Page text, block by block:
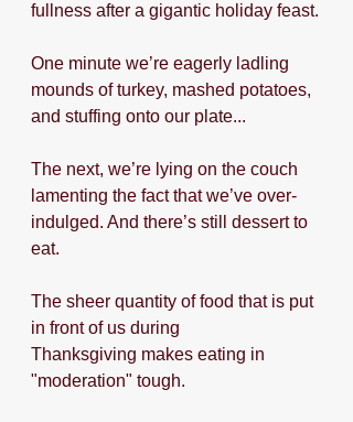
fullness after a gigantic holiday feast.
One minute we’re eagerly ladling
mounds of turkey, mashed potatoes,
and stuffing onto our plate...
The next, we’re lying on the couch
lamenting the fact that we’ve over-
indulged. And there’s still dessert to
eat.
The sheer quantity of food that is put
in front of us during
Thanksgiving makes eating in
"moderation" tough.